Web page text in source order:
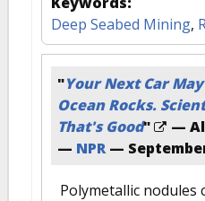
Deep Seabed Mining,
"Your Next Car
Ocean Rocks.
That's Good"
—
— NPR—
Polymetallic nodules